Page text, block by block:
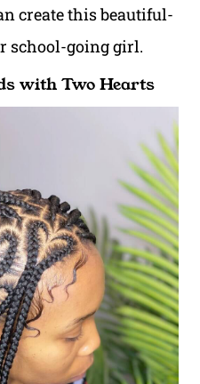
create this beautiful-
school-going girl.
with Two Hearts